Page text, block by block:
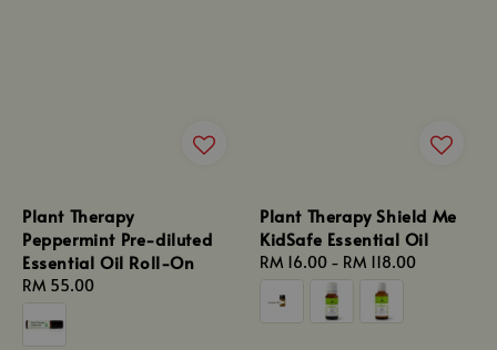
Plant Therapy
Peppermint Pre-diluted
Essential Oil Roll-On
Regular
price
RM 55.00
Plant Therapy Shield Me
KidSafe Essential Oil
Regular
price
RM 16.00 - RM 118.00